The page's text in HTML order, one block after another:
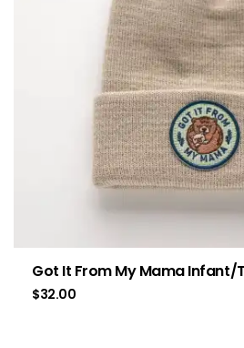
Got It From My Mama Infant/
$32.00